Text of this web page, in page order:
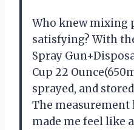
Who knew mixing
satisfying? With
Spray
Cup 22
sprayed, and
The
made me feel like